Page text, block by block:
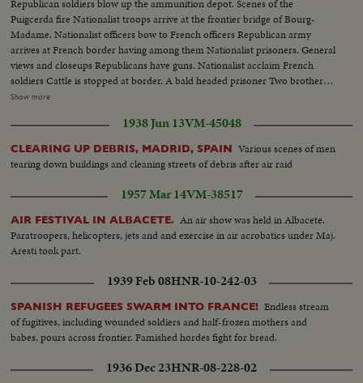
take a ride.
Republican soldiers blow up the ammunition depot. Scenes of the
Puigcerda fire Nationalist troops arrive at the frontier bridge of Bourg-
Madame. Nationalist officers bow to French officers Republican army
arrives at French border having among them Nationalist prisoners. General
views and closeups Republicans have guns. Nationalist acclaim French
soldiers Cattle is stopped at border. A bald headed prisoner Two brothers
recognize each other and embrace General view of Puigcerda before
Bombardment by Nationalists of Prats village. International Bridge of
Cerbere Artillery arrives at Cerbere, also at Le Perthus. Clearing roads,
throwing cars into ditch Concentration camp of soldiers at Argeles. Gun
crossing le Perthus. Dr. Negrin's house Negrin coming out and departing
(OVER) Colonel Catraliers (with beret) with the Genstabulary Major and
the Commissary Vidal General J.B. Sanchez Gonzalez with the Constabulary
Major and commisaru Vidal, recognizing the frontier Fixing the flag at the
Frontier in front of the general staff French General Falgaz arrives and
passes in front of the troops, the Spanish General in chief Salchaga shakes
the soup distribution
Show more
1938 Jun 13VM-45048
CLEARING UP DEBRIS, MADRID, SPAIN Various scenes of men
tearing down buildings and cleaning streets of debris after air raid
1957 Mar 14VM-38517
AIR FESTIVAL IN ALBACETE. An air show was held in Albacete.
Paratroopers, helicopters, jets and and exercise in air acrobatics under Maj.
Aresti took part.
1939 Feb 08HNR-10-242-03
SPANISH REFUGEES SWARM INTO FRANCE! Endless stream
of fugitives, including wounded soldiers and half-frozen mothers and
babes, pours across frontier. Famished hordes fight for bread.
1936 Dec 23HNR-08-228-02